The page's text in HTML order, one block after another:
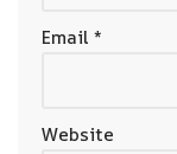
Email *
Website